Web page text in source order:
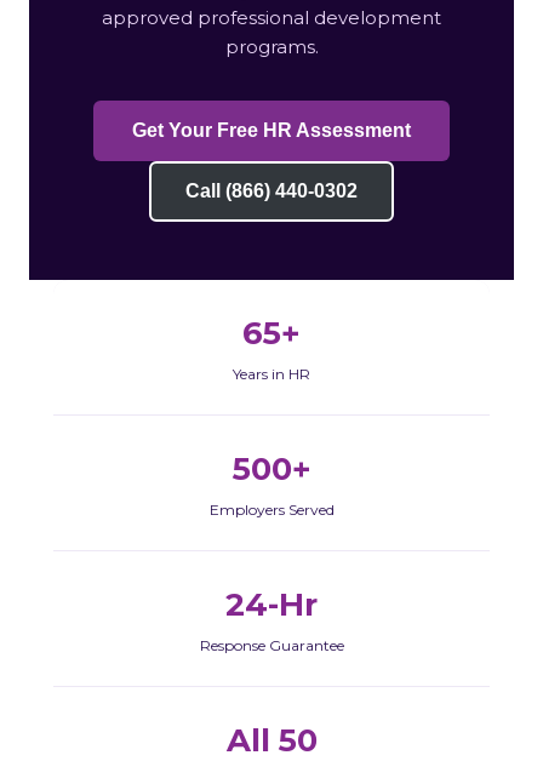
approved professional development
programs.
Get Your Free HR Assessment
Call (866) 440-0302
65+
Years in HR
500+
Employers Served
24-Hr
Response Guarantee
All 50